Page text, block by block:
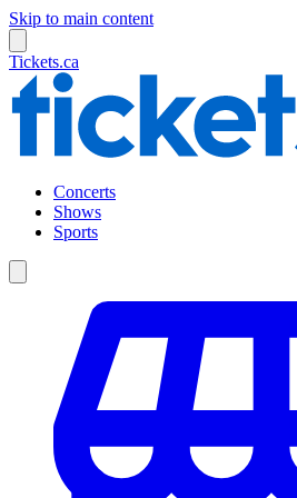
Skip to main content
Tickets.ca
Concerts
Shows
Sports